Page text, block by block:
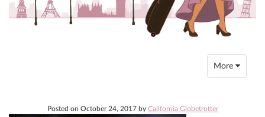
Toggle
navigation
More
Posted on October 24, 2017 by California Globetrotter